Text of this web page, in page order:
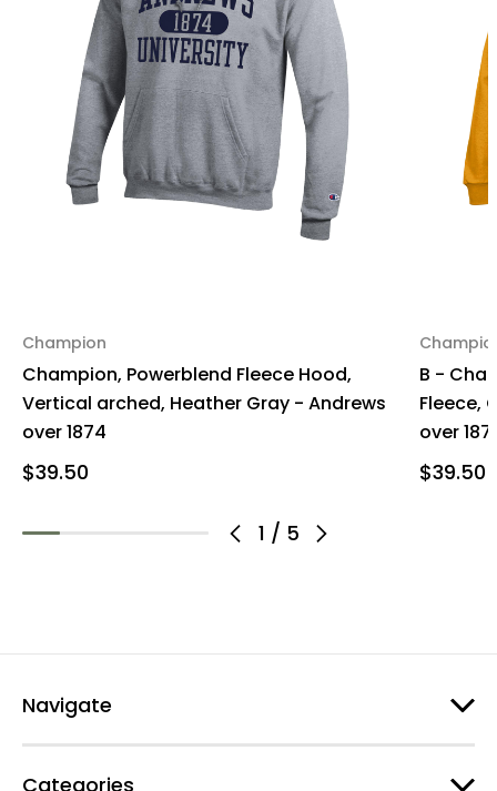
1 / 5
Champion
Champion, Powerblend Fleece Hood,
Vertical arched, Heather Gray - Andrews
over 1874
$39.50
B -
Fleece,
over
$39.50
Navigate
Categories